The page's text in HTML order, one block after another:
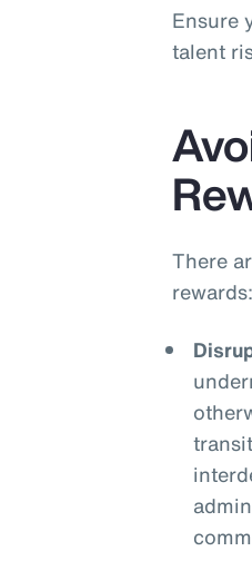
Ensure
talent
There
rewards: